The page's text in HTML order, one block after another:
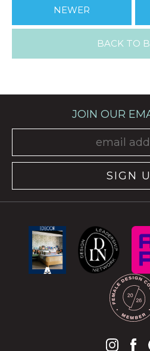
NEWER
BACK TO
JOIN OUR
SIGN